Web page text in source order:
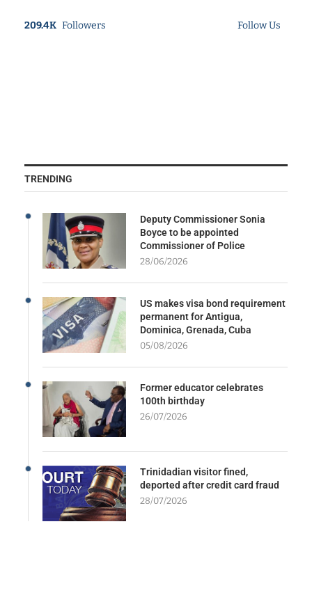
209.4K Followers Follow Us
TRENDING
Deputy Commissioner Sonia
Boyce to be appointed
Commissioner of Police
28/06/2026
US makes visa bond requirement
permanent for Antigua,
Dominica, Grenada, Cuba
05/08/2026
Former educator celebrates
100th birthday
26/07/2026
Trinidadian visitor fined,
deported after credit card fraud
28/07/2026